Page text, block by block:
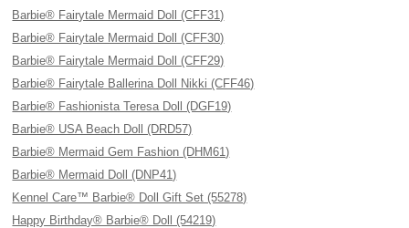
Barbie® Fairytale Mermaid Doll (CFF31)
Barbie® Fairytale Mermaid Doll (CFF30)
Barbie® Fairytale Mermaid Doll (CFF29)
Barbie® Fairytale Ballerina Doll Nikki (CFF46)
Barbie® Fashionista Teresa Doll (DGF19)
Barbie® USA Beach Doll (DRD57)
Barbie® Mermaid Gem Fashion (DHM61)
Barbie® Mermaid Doll (DNP41)
Kennel Care™ Barbie® Doll Gift Set (55278)
Happy Birthday® Barbie® Doll (54219)